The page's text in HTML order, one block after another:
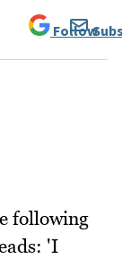
Follow
following
'I